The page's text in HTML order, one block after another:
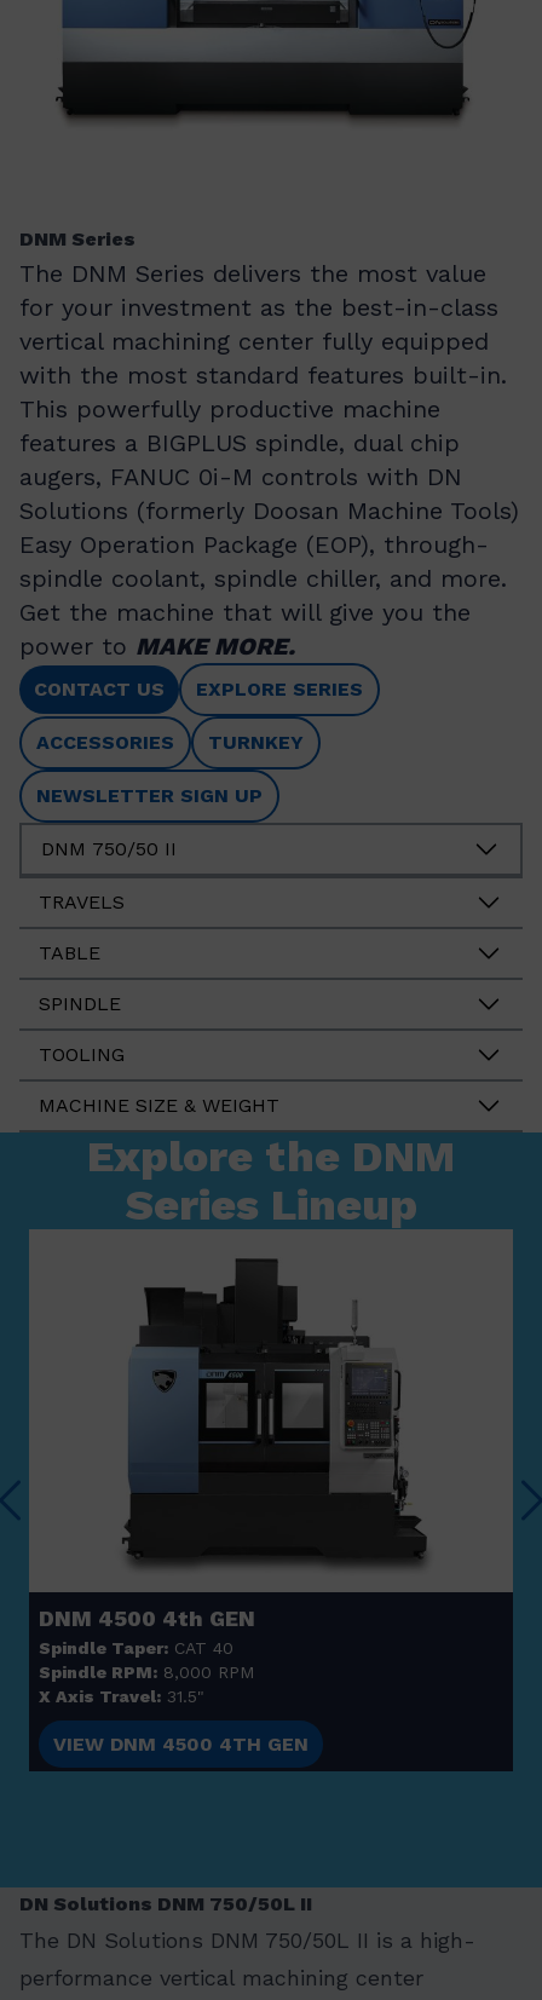
DNM Series
The DNM Series delivers the most value
for your investment as the best-in-class
vertical machining center fully equipped
with the most standard features built-in.
This powerfully productive machine
features a BIGPLUS spindle, dual chip
augers, FANUC 0i-M controls with DN
Solutions (formerly Doosan Machine Tools)
Easy Operation Package (EOP), through-
spindle coolant, spindle chiller, and more.
Get the machine that will give you the
power to MAKE MORE.
CONTACT US EXPLORE SERIES
ACCESSORIES TURNKEY
NEWSLETTER SIGN UP
DNM 750/50 II
TRAVELS
TABLE
SPINDLE
TOOLING
MACHINE SIZE & WEIGHT
Explore the DNM
Series Lineup
DNM 4500 4th GEN
Spindle Taper: CAT 40
Spindle RPM: 8,000 RPM
X Axis Travel: 31.5"
VIEW DNM 4500 4TH GEN
DN Solutions DNM 750/50L II
The DN Solutions DNM 750/50L II is a high-
performance vertical machining center